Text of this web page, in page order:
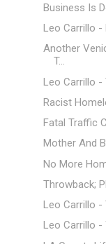
Business Is
Leo Carrillo -
Another
T...
Leo Carrillo -
Racist
Fatal Traffic
Mother And
No More
Throwback;
Leo Carrillo -
Leo Carrillo -